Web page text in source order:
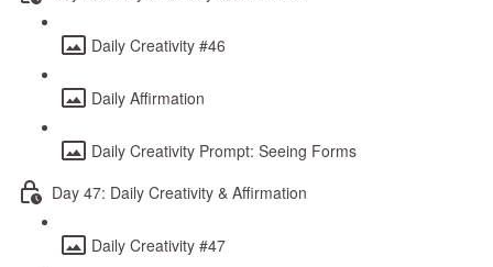
Daily Creativity #46
Daily Affirmation
Daily Creativity Prompt: Seeing Forms
Day 47: Daily Creativity & Affirmation
Daily Creativity #47